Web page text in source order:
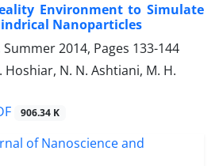
Environment to Simulate
Nanoparticles
2014, Pages 133-144
Hoshiar, N. N. Ashtiani, M. H.
906.34 K